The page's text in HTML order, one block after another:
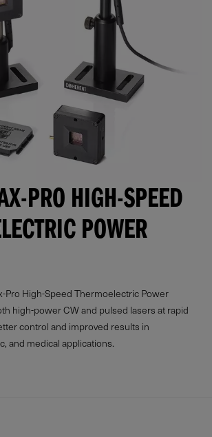
PRO HIGH-SPEED
POWER
Pro High-Speed Thermoelectric Power
high-power CW and pulsed lasers at rapid
control and improved results in
and medical applications.